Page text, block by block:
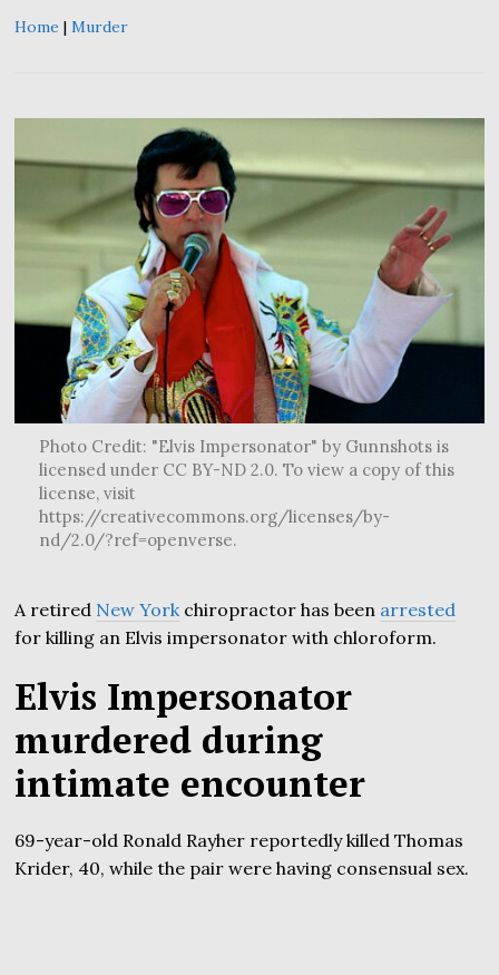
Home |Murder
Photo Credit: "Elvis Impersonator" by Gunnshots is
licensed under CC BY-ND 2.0. To view a copy of this
license, visit
https://creativecommons.org/licenses/by-
nd/2.0/?ref=openverse.
A retired New York chiropractor has been arrested
for killing an Elvis impersonator with chloroform.
Elvis Impersonator
murdered during
intimate encounter
69-year-old Ronald Rayher reportedly killed Thomas
Krider, 40, while the pair were having consensual sex.